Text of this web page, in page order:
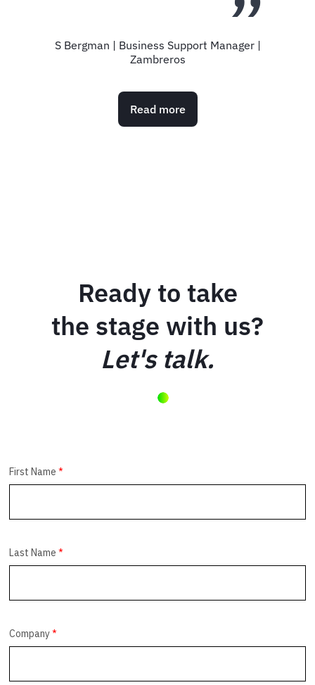
Kara Johnson | Producer | FCM
Meetings & Events
Read more
Ready to take
the stage with us?
Let's talk.